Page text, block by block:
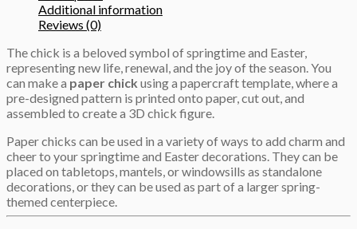
Additional information
Reviews (0)
The chick is a beloved symbol of springtime and Easter,
representing new life, renewal, and the joy of the season. You
can make a paper chick using a papercraft template, where a
pre-designed pattern is printed onto paper, cut out, and
assembled to create a 3D chick figure.
Paper chicks can be used in a variety of ways to add charm and
cheer to your springtime and Easter decorations. They can be
placed on tabletops, mantels, or windowsills as standalone
decorations, or they can be used as part of a larger spring-
themed centerpiece.